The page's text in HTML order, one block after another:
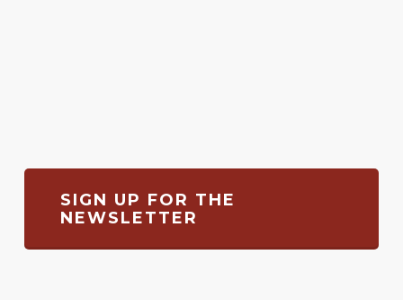
SIGN UP FOR THE
NEWSLETTER